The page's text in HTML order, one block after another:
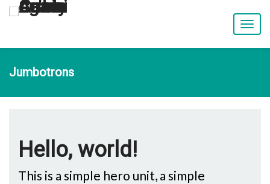
T
o
g
n
Jumbotrons
Hello, world!
This is a simple hero unit, a simple